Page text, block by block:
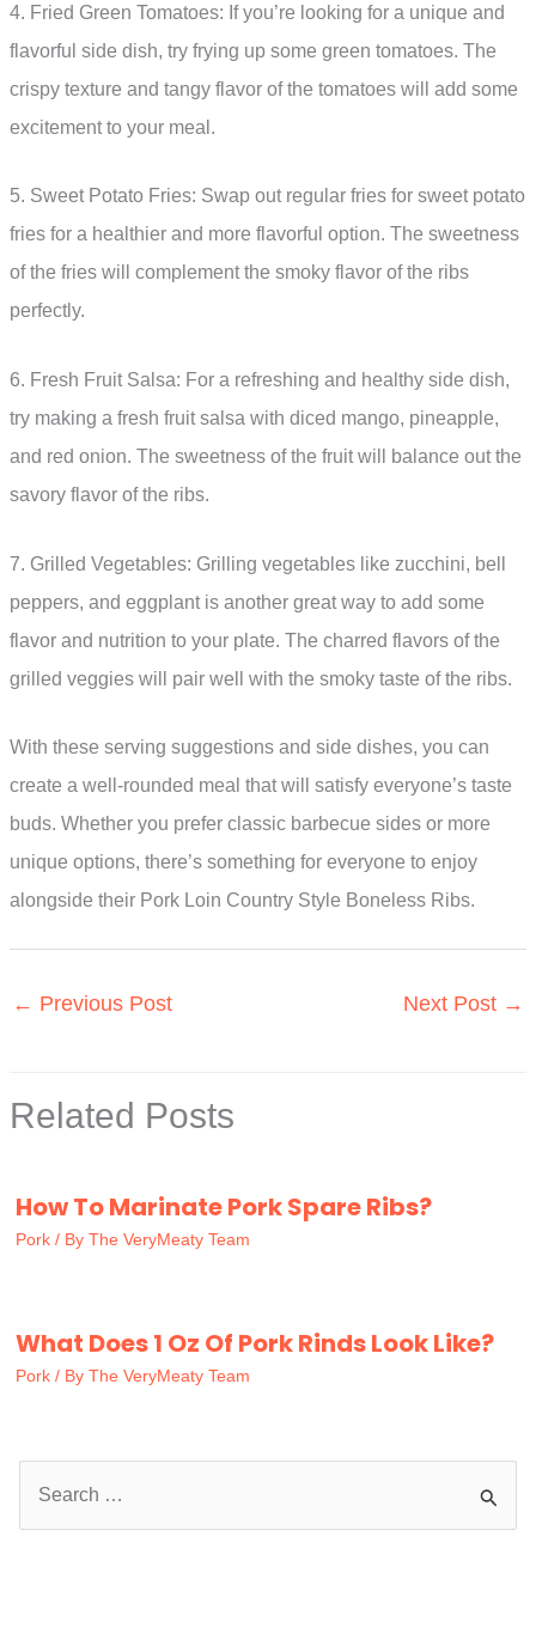
4. Fried Green Tomatoes: If you’re looking for a unique and
flavorful side dish, try frying up some green tomatoes. The
crispy texture and tangy flavor of the tomatoes will add some
excitement to your meal.
5. Sweet Potato Fries: Swap out regular fries for sweet potato
fries for a healthier and more flavorful option. The sweetness
of the fries will complement the smoky flavor of the ribs
perfectly.
6. Fresh Fruit Salsa: For a refreshing and healthy side dish,
try making a fresh fruit salsa with diced mango, pineapple,
and red onion. The sweetness of the fruit will balance out the
savory flavor of the ribs.
7. Grilled Vegetables: Grilling vegetables like zucchini, bell
peppers, and eggplant is another great way to add some
flavor and nutrition to your plate. The charred flavors of the
grilled veggies will pair well with the smoky taste of the ribs.
With these serving suggestions and side dishes, you can
create a well-rounded meal that will satisfy everyone’s taste
buds. Whether you prefer classic barbecue sides or more
unique options, there’s something for everyone to enjoy
alongside their Pork Loin Country Style Boneless Ribs.
← Previous Post Next Post →
Related Posts
How To Marinate Pork Spare Ribs?
Pork / By The VeryMeaty Team
What Does 1 Oz Of Pork Rinds Look Like?
Pork / By The VeryMeaty Team